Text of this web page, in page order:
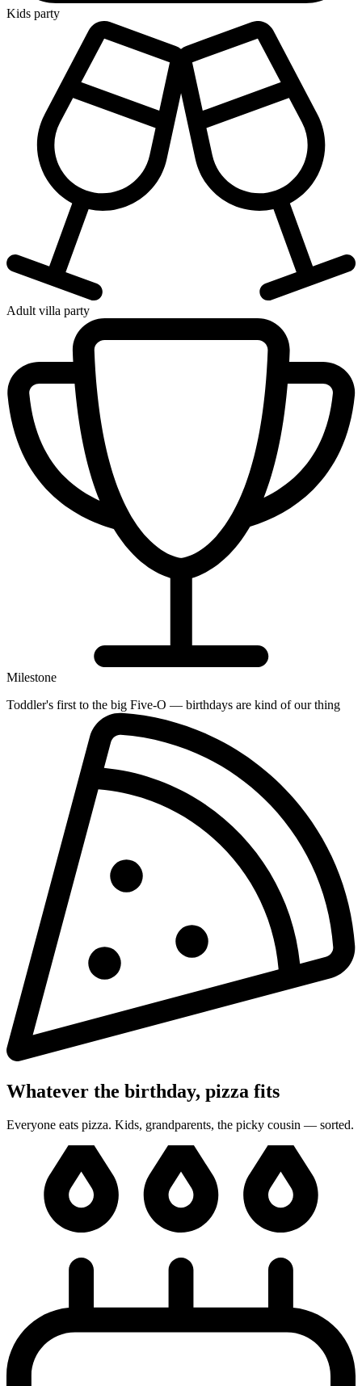
Kids party
Adult villa party
Milestone
Toddler's first to the big Five-O — birthdays are kind of our thing
Whatever the birthday, pizza fits
Everyone eats pizza. Kids, grandparents, the picky cousin — sorted.